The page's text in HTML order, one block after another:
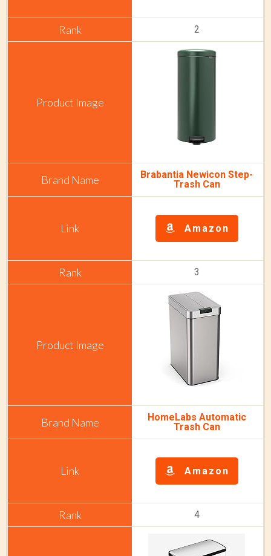
2
Brabantia Newicon Step-
Trash Can
Amazon
3
HomeLabs Automatic
Trash Can
Amazon
4